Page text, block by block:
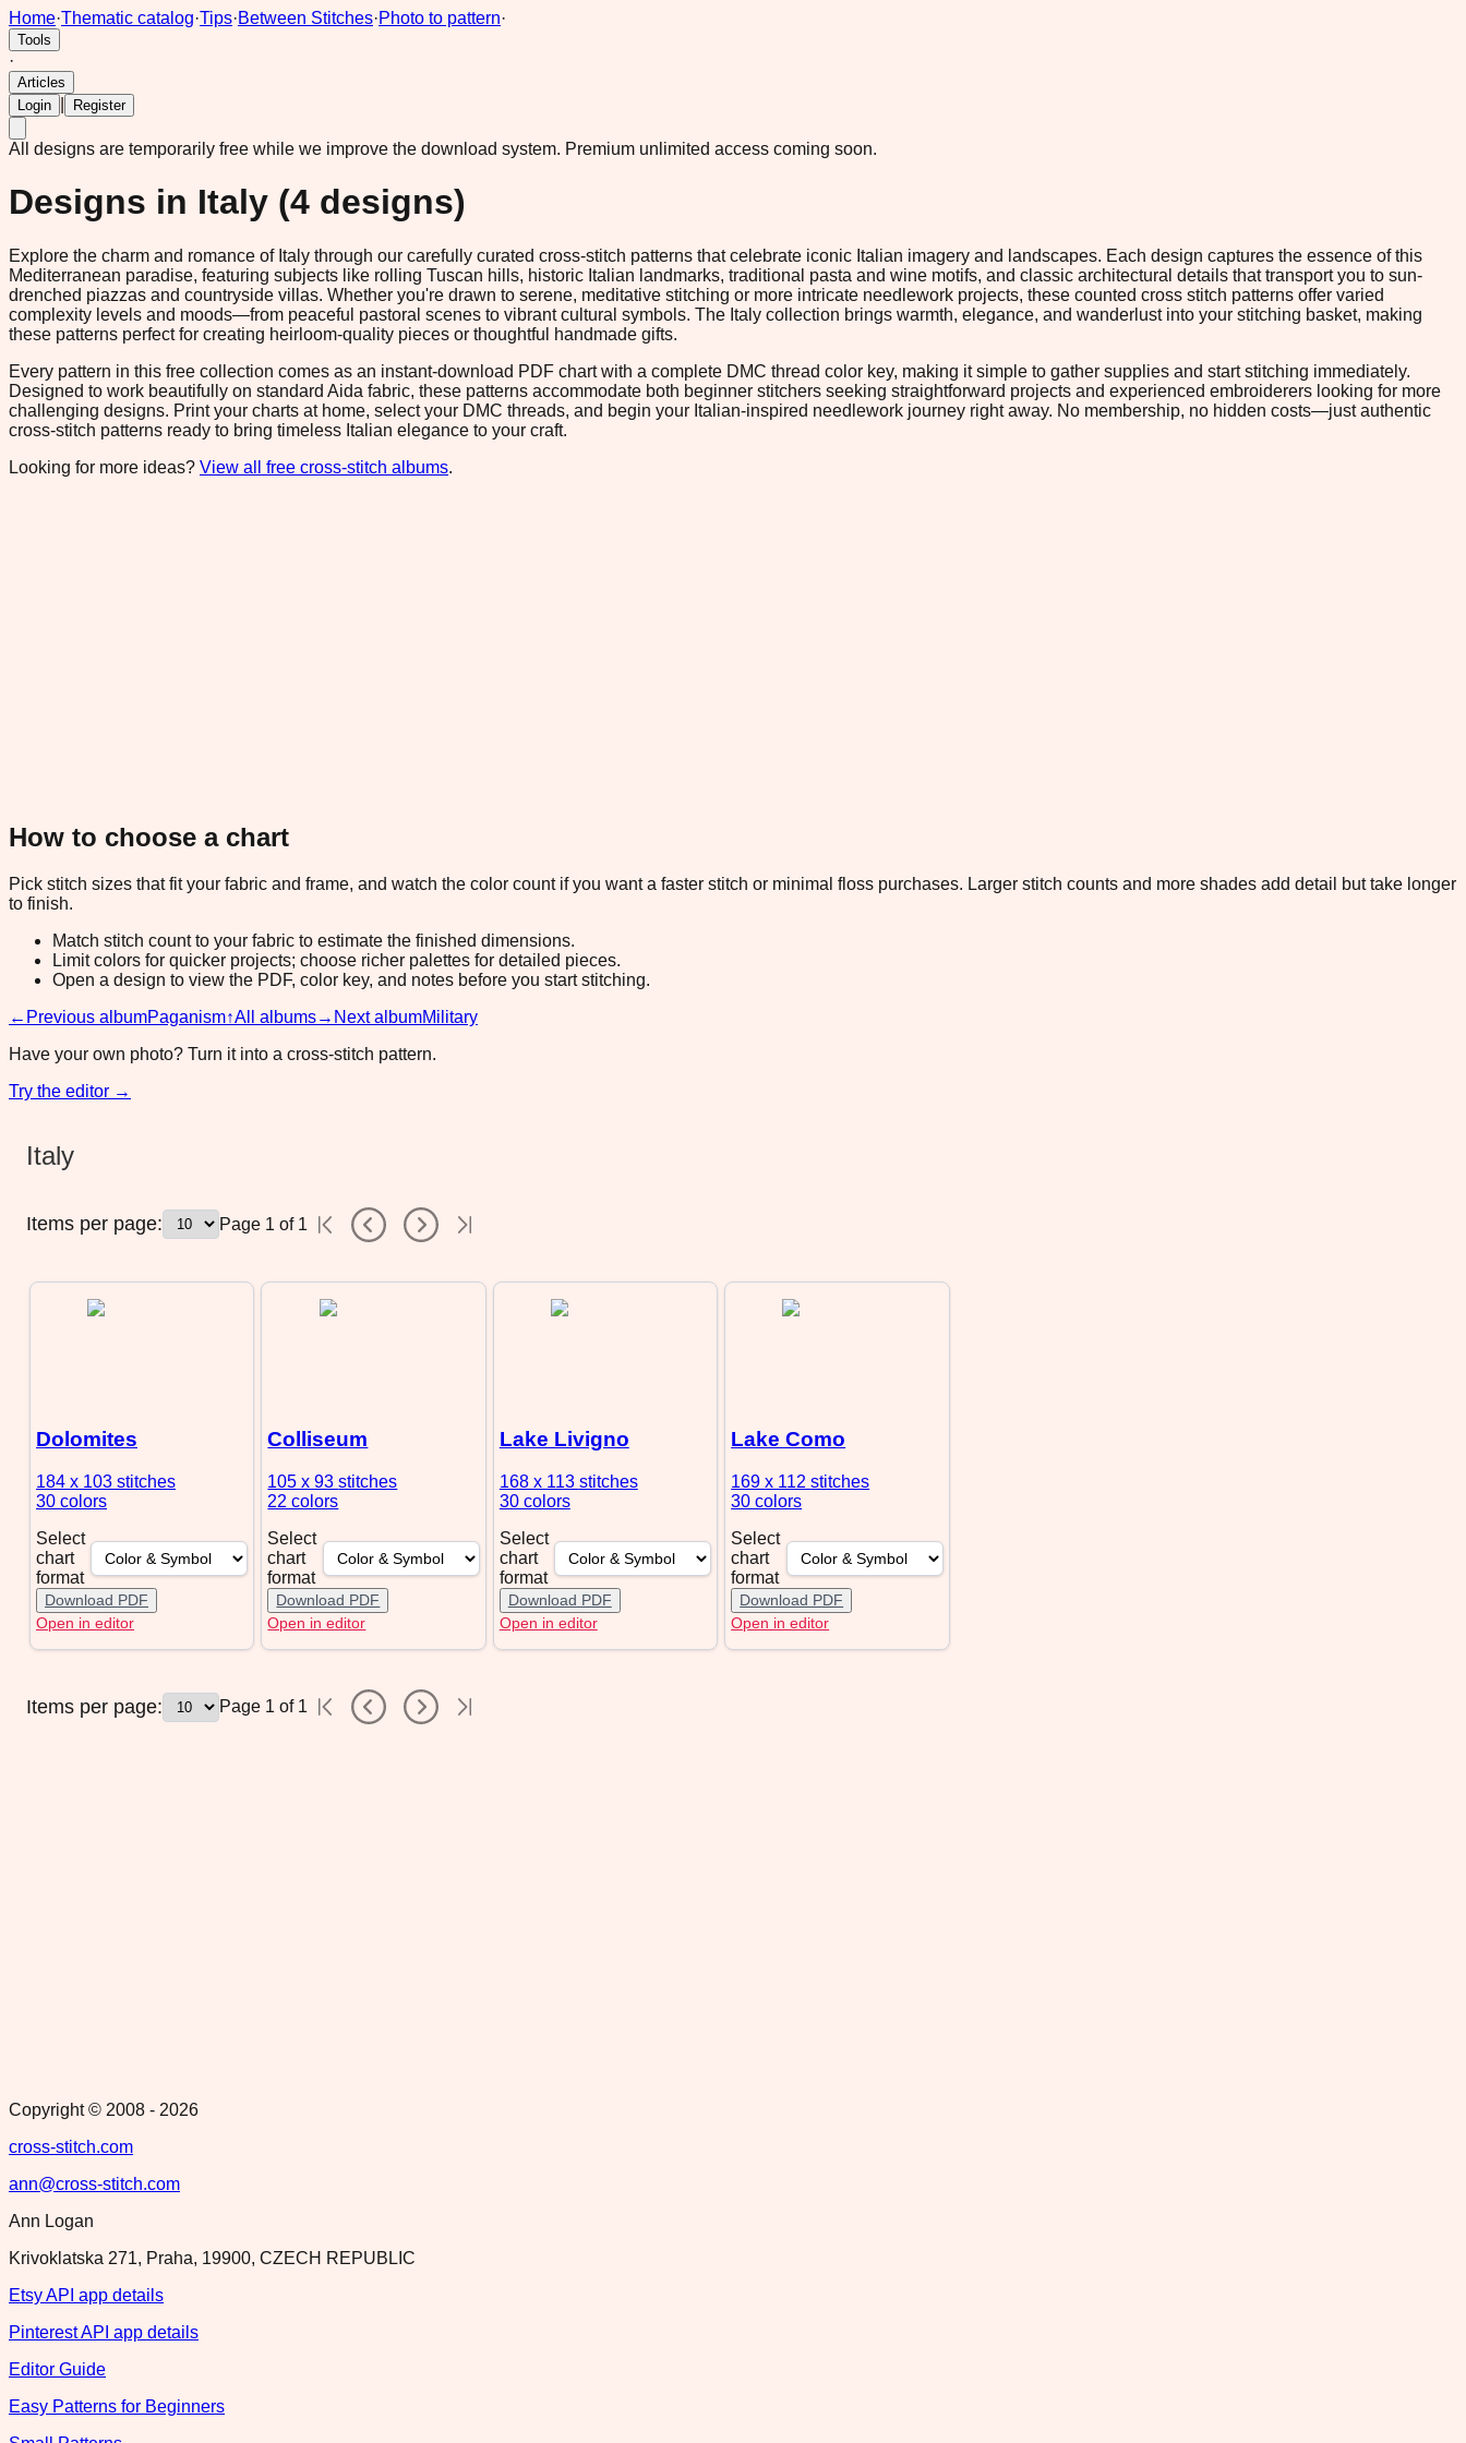
Home·Thematic catalog·Tips·Between Stitches·Photo to pattern·
Tools
·
Articles
Login
Register
All designs are temporarily free while we improve the download system. Premium unlimited access coming soon.
Designs in Italy (4 designs)
Explore the charm and romance of Italy through our carefully curated cross-stitch patterns that celebrate iconic Italian imagery and landscapes. Each design captures the essence of this
Mediterranean paradise, featuring subjects like rolling Tuscan hills, historic Italian landmarks, traditional pasta and wine motifs, and classic architectural details that transport you to sun-
drenched piazzas and countryside villas. Whether you're drawn to serene, meditative stitching or more intricate needlework projects, these counted cross stitch patterns offer varied
complexity levels and moods—from peaceful pastoral scenes to vibrant cultural symbols. The Italy collection brings warmth, elegance, and wanderlust into your stitching basket, making
these patterns perfect for creating heirloom-quality pieces or thoughtful handmade gifts.
Every pattern in this free collection comes as an instant-download PDF chart with a complete DMC thread color key, making it simple to gather supplies and start stitching immediately.
Designed to work beautifully on standard Aida fabric, these patterns accommodate both beginner stitchers seeking straightforward projects and experienced embroiderers looking for more
challenging designs. Print your charts at home, select your DMC threads, and begin your Italian-inspired needlework journey right away. No membership, no hidden costs—just authentic
cross-stitch patterns ready to bring timeless Italian elegance to your craft.
Looking for more ideas? View all free cross-stitch albums.
How to choose a chart
Pick stitch sizes that fit your fabric and frame, and watch the color count if you want a faster stitch or minimal floss purchases. Larger stitch counts and more shades add detail but take longer
to finish.
Match stitch count to your fabric to estimate the finished dimensions.
Limit colors for quicker projects; choose richer palettes for detailed pieces.
Open a design to view the PDF, color key, and notes before you start stitching.
← Previous albumPaganism↑All albums→ Next albumMilitary
Have your own photo? Turn it into a cross-stitch pattern.
Try the editor →
Italy
Items per page: Page 1 of 1
Dolomites
184 x 103 stitches
30 colors
Select
chart
format
Download PDF
Open in editor
Colliseum
105 x 93stitches
22 colors
Select
chart
format
Download PDF
Open in editor
Lake Livigno
168 x 113 stitches
30 colors
Select
chart
format
Download PDF
Open in editor
Lake Como
169 x 112stitches
30 colors
Select
chart
format
Download PDF
Open in editor
Items per page: Page 1 of 1
Copyright © 2008 - 2026
cross-stitch.com
ann@cross-stitch.com
Ann Logan
Krivoklatska 271, Praha, 19900, CZECH REPUBLIC
Etsy API app details
Pinterest API app details
Editor Guide
Easy Patterns for Beginners